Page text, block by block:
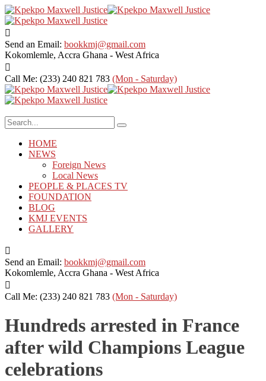
Send an Email: bookkmj@gmail.com
Kokomlemle, Accra Ghana - West Africa
Call Me: (233) 240 821 783 (Mon - Saturday)
HOME
NEWS
Foreign News
Local News
PEOPLE & PLACES TV
FOUNDATION
BLOG
KMJ EVENTS
GALLERY
Send an Email: bookkmj@gmail.com
Kokomlemle, Accra Ghana - West Africa
Call Me: (233) 240 821 783 (Mon - Saturday)
Hundreds arrested in France
after wild Champions League
celebrations